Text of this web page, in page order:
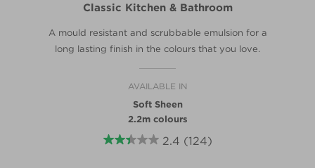
Classic Kitchen & Bathroom
A mould resistant and scrubbable emulsion for a
long lasting finish in the colours that you love.
AVAILABLE IN
Soft Sheen
2.2m colours
2.4 (124)